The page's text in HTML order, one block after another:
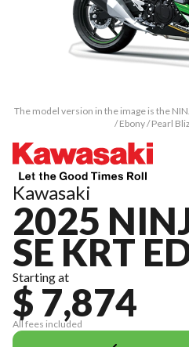
The model version in the image is the
/ Ebony / Pearl
Kawasaki
2025
SE KRT
Starting at
$ 7,874
All fees included